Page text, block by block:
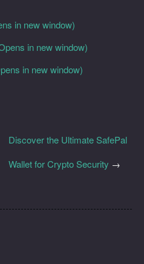
in new window)
in new window)
in new window)
Discover the Ultimate SafePal
Wallet for Crypto Security →